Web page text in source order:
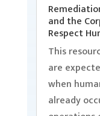
and the
Respect
This
are
when
already